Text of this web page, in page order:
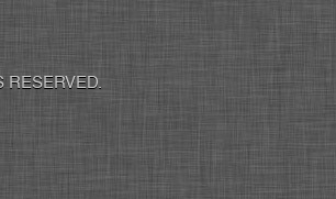
RESERVED.